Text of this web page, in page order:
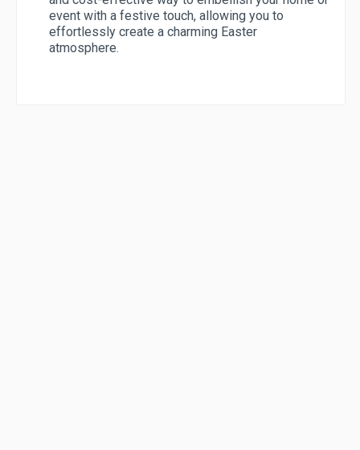
event with a festive touch, allowing you to
effortlessly create a charming Easter
atmosphere.